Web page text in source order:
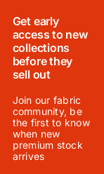
Get early
access to new
collections
before they
sell out
Join our fabric
community, be
the first to know
when new
premium stock
arrives